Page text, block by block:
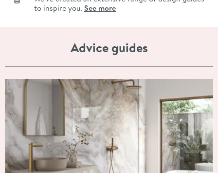
to inspire you. See more
Advice guides